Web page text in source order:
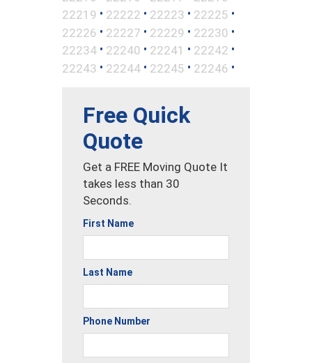
22219 • 22222 • 22223 • 22225 •
22226 • 22227 • 22229 • 22230 •
22234 • 22240 • 22241 • 22242 •
22243 • 22244 • 22245 • 22246 •
Free Quick
Quote
Get a FREE Moving Quote It
takes less than 30
Seconds.
First Name
Last Name
Phone Number